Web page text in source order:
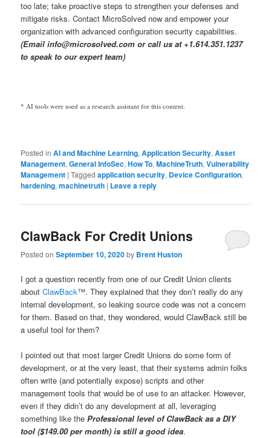
too late; take proactive steps to strengthen your defenses and
mitigate risks. Contact MicroSolved now and empower your
organization with advanced configuration security capabilities.
(Email info@microsolved.com or call us at +1.614.351.1237
to speak to our expert team)
* AI tools were used as a research assistant for this content.
Posted in AI and Machine Learning,Application Security,Asset
Management,General InfoSec,How To,MachineTruth,Vulnerability
Management |Tagged application security, Device Configuration,
hardening,machinetruth | Leave a reply
ClawBack For Credit Unions
Posted onSeptember 10, 2020by Brent Huston
I got a question recently from one of our Credit Union clients
aboutClawBack™. They explained that they don’t really do any
internal development, so leaking source code was not a concern
for them. Based on that, they wondered, would ClawBack still be
a useful tool for them?
I pointed out that most larger Credit Unions do some form of
development, or at the very least, that their systems admin folks
often write (and potentially expose) scripts and other
management tools that would be of use to an attacker. However,
even if they didn’t do any development at all, leveraging
something like theProfessional level of ClawBack as a DIY
tool ($149.00 per month) is still a good idea.